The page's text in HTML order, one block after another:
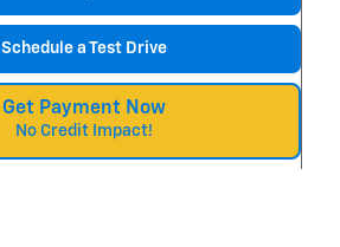
Schedule a Test Drive
Get Payment Now
No Credit Impact!